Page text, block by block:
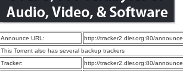
Announce URL:
http://tracker2.dler.org:80/announce
This Torrent also has several backup trackers
Tracker:
http://tracker2.dler.org:80/announce